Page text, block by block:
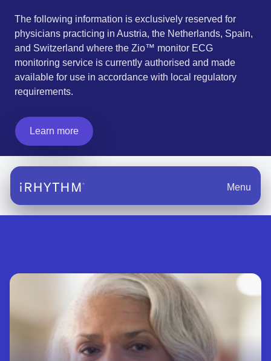
The following information is exclusively reserved for
physicians practicing in Austria, the Netherlands, Spain,
and Switzerland where the Zio™ monitor ECG
monitoring service is currently authorised and made
available for use in accordance with local regulatory
requirements.
Learn more
Menu